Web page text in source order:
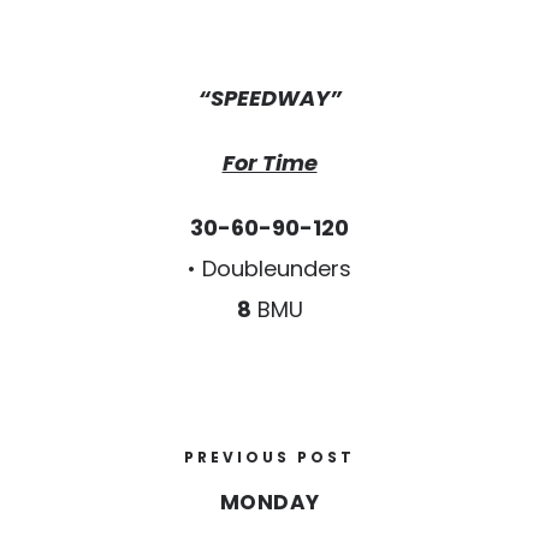
“SPEEDWAY”
For Time
30-60-90-120
• Doubleunders
8 BMU
PREVIOUS POST
MONDAY